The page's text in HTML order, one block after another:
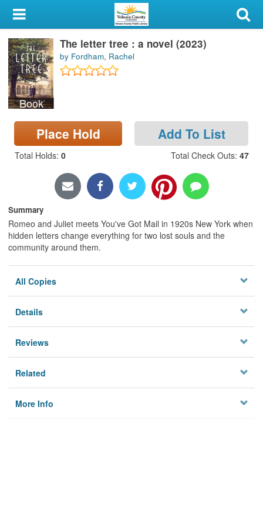
My Account
Library Card
Sign In
Search
Locations & Hours
Privacy
Book
The letter tree : a novel (2023)
by Fordham, Rachel
Place Hold Add To List
Total Holds: 0 Total Check Outs: 47
Summary
Romeo and Juliet meets You've Got Mail in 1920s New York when
hidden letters change everything for two lost souls and the
community around them.
All Copies
Details
Reviews
Related
More Info